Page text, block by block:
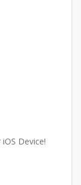
Device!